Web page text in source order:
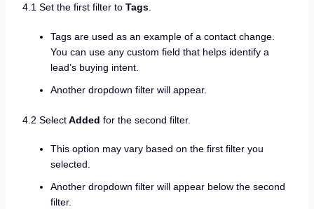
4.1 Set the first filter to Tags.
Tags are used as an example of a contact change.
You can use any custom field that helps identify a
lead’s buying intent.
Another dropdown filter will appear.
4.2 SelectAdded for the second filter.
This option may vary based on the first filter you
selected.
Another dropdown filter will appear below the second
filter.